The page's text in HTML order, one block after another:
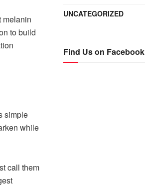
melanin
to build
simple
while
call them
UNCATEGORIZED
Find Us on Facebook